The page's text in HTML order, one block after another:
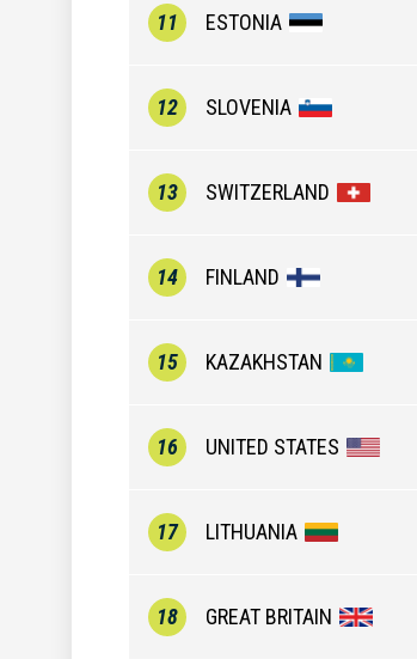
11 ESTONIA
12 SLOVENIA
13 SWITZERLAND
14 FINLAND
15 KAZAKHSTAN
16 UNITED STATES
17 LITHUANIA
18 GREAT BRITAIN